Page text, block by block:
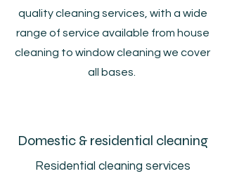
quality cleaning services, with a wide
range of service available from house
cleaning to window cleaning we cover
all bases.
Domestic & residential cleaning
Residential cleaning services